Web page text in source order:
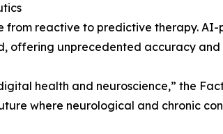
reactive to predictive therapy.
offering unprecedented accuracy
health and neuroscience,” the
where neurological and chronic